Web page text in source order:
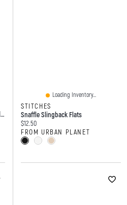
Women's Carla Ballet Wide Width Flat
Loading Inventory...
STITCHES
Snaffle Slingback Flats
Current price:
$12.50
FROM URBAN PLANET